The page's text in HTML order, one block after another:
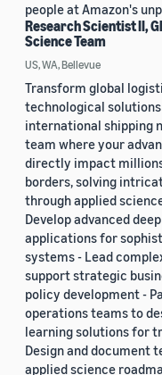
people at Amazon's
Research Scientist II,
Science Team
US, WA, Bellevue
Transform global
technological
international shipping
team where your
directly impact
borders, solving
through applied
Develop advanced
applications for
systems - Lead
support strategic
policy development -
operations teams to
learning solutions for
Design and document
applied science